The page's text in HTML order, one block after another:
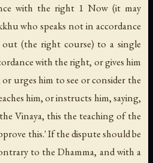
with the right 1 Now (it may
who speaks not in accordance
(the right course) to a single
with the right, or gives him
urges him to see or consider the
him, or instructs him, saying,
Vinaya, this the teaching of the
this.' If the dispute should be
to the Dhamma, and with a